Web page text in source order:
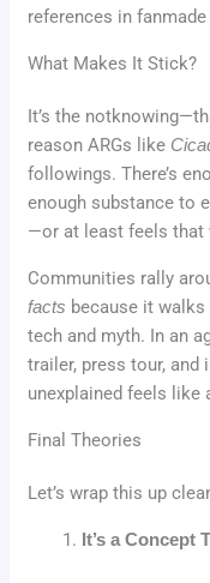
references in
What Makes It Stick?
It’s the
reason ARGs like
followings. There’s
enough substance to
—or at least feels that
Communities rally
facts because it
tech and myth. In an
trailer, press tour, and
unexplained feels like
Final Theories
Let’s wrap this up
It’s a Concept